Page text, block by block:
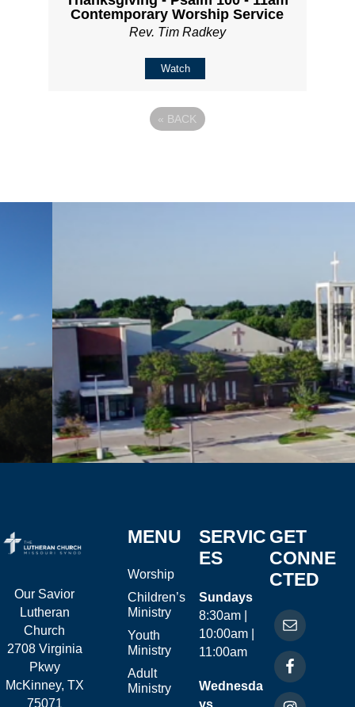
Contemporary Worship Service
Rev. Tim Radkey
Watch
« BACK
Our Savior
Lutheran
Church
2708 Virginia
Pkwy
McKinney, TX
75071
MENU
Worship
Children’s
Ministry
Youth
Ministry
Adult
Ministry
SERVIC
ES
Sundays
8:30am |
10:00am |
11:00am
Wednesda
ys
GET
CONNE
CTED